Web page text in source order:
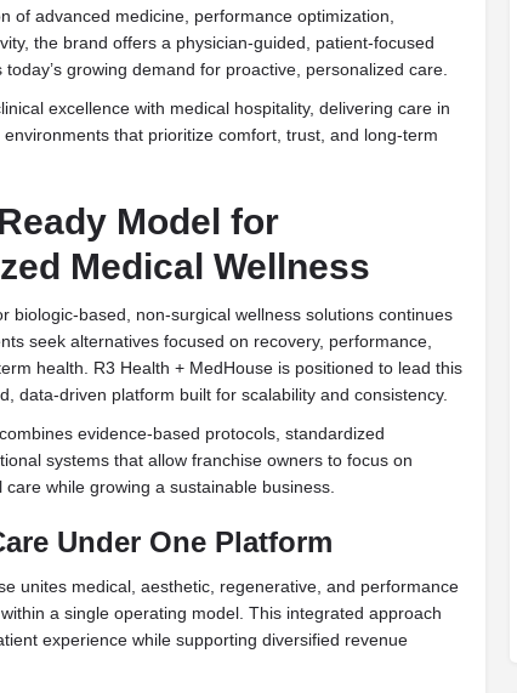
of advanced medicine, performance optimization,
the brand offers a physician-guided, patient-focused
growing demand for proactive, personalized care.
excellence with medical hospitality, delivering care in
that prioritize comfort, trust, and long-term
Model for
Medical Wellness
biologic-based, non-surgical wellness solutions continues
seek alternatives focused on recovery, performance,
health. R3 Health + MedHouse is positioned to lead this
data-driven platform built for scalability and consistency.
evidence-based protocols, standardized
systems that allow franchise owners to focus on
while growing a sustainable business.
Under One Platform
unites medical, aesthetic, regenerative, and performance
a single operating model. This integrated approach
experience while supporting diversified revenue